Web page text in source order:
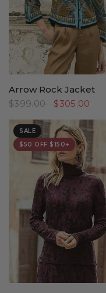
Arrow Rock Jacket
$399.00 $305.00
SALE
$50 OFF $150+